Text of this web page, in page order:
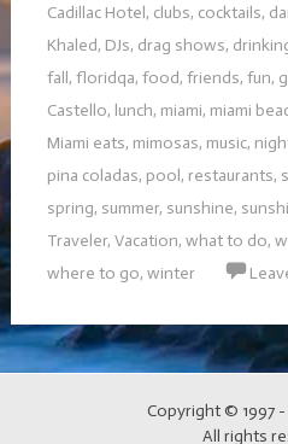
Cadillac Hotel, clubs, cocktails,
Khaled, DJs, drag shows,
fall, floridqa, food, friends, fun,
Castello, lunch, miami, miami
Miami eats, mimosas, music,
pina coladas, pool, restaurants,
spring, summer, sunshine,
Traveler, Vacation, what to do,
where to go, winter
Copyright © 1997 -
All rights